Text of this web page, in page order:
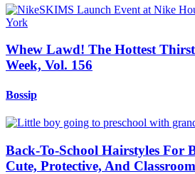
Whew Lawd! The Hottest
Week, Vol. 156
Bossip
Back-To-School Hairstyles For
Cute, Protective, And